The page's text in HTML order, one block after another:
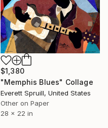
$1,380
"Memphis Blues" Collage
Everett Spruill, United States
Other on Paper
28 x 22 in